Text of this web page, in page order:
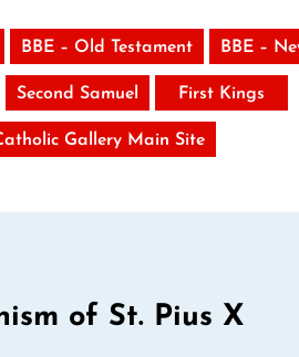
BBE – Old Testament BBE –
Second Samuel First Kings
Gallery Main Site
of St. Pius X